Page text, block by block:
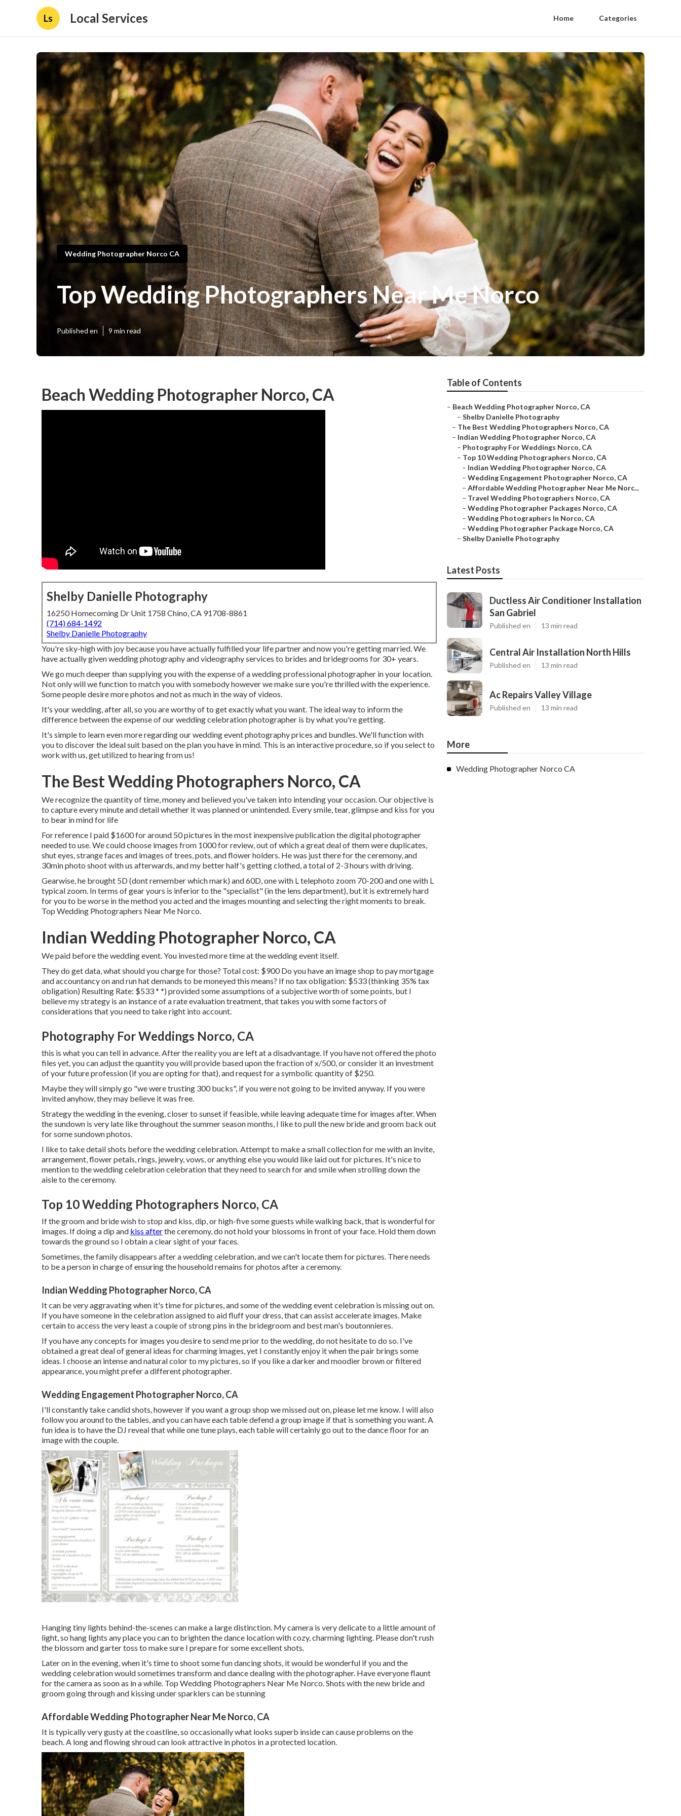
Ls Local Services Home Categories
Wedding Photographer Norco CA
Top Wedding Photographers Near Me Norco
Published en 9 min read
Beach Wedding Photographer Norco, CA
Shelby Danielle Photography
16250 Homecoming Dr Unit 1758 Chino, CA 91708-8861
(714) 684-1492
Shelby Danielle Photography
You're sky-high with joy because you have actually fulfilled your life partner and now you're getting married. We
have actually given wedding photography and videography services to brides and bridegrooms for 30+ years.
We go much deeper than supplying you with the expense of a wedding professional photographer in your location.
Not only will we function to match you with somebody however we make sure you're thrilled with the experience.
Some people desire more photos and not as much in the way of videos.
It's your wedding, after all, so you are worthy of to get exactly what you want. The ideal way to inform the
difference between the expense of our wedding celebration photographer is by what you're getting.
It's simple to learn even more regarding our wedding event photography prices and bundles. We'll function with
you to discover the ideal suit based on the plan you have in mind. This is an interactive procedure, so if you select to
work with us, get utilized to hearing from us!
The Best Wedding Photographers Norco, CA
We recognize the quantity of time, money and believed you've taken into intending your occasion. Our objective is
to capture every minute and detail whether it was planned or unintended. Every smile, tear, glimpse and kiss for you
to bear in mind for life
For reference I paid $1600 for around 50 pictures in the most inexpensive publication the digital photographer
needed to use. We could choose images from 1000 for review, out of which a great deal of them were duplicates,
shut eyes, strange faces and images of trees, pots, and flower holders. He was just there for the ceremony, and
30min photo shoot with us afterwards, and my better half's getting clothed, a total of 2-3 hours with driving.
Gearwise, he brought 5D (dont remember which mark) and 60D, one with L telephoto zoom 70-200 and one with L
typical zoom. In terms of gear yours is inferior to the "specialist" (in the lens department), but it is extremely hard
for you to be worse in the method you acted and the images mounting and selecting the right moments to break.
Top Wedding Photographers Near Me Norco.
Indian Wedding Photographer Norco, CA
We paid before the wedding event. You invested more time at the wedding event itself.
They do get data, what should you charge for those? Total cost: $900 Do you have an image shop to pay mortgage
and accountancy on and run hat demands to be moneyed this means? If no tax obligation: $533 (thinking 35% tax
obligation) Resulting Rate: $533 * *) provided some assumptions of a subjective worth of some points, but I
believe my strategy is an instance of a rate evaluation treatment, that takes you with some factors of
considerations that you need to take right into account.
Photography For Weddings Norco, CA
this is what you can tell in advance. After the reality you are left at a disadvantage. If you have not offered the photo
files yet, you can adjust the quantity you will provide based upon the fraction of x/500, or consider it an investment
of your future profession (if you are opting for that), and request for a symbolic quantity of $250.
Maybe they will simply go "we were trusting 300 bucks", if you were not going to be invited anyway. If you were
invited anyhow, they may believe it was free.
Strategy the wedding in the evening, closer to sunset if feasible, while leaving adequate time for images after. When
the sundown is very late like throughout the summer season months, I like to pull the new bride and groom back out
for some sundown photos.
I like to take detail shots before the wedding celebration. Attempt to make a small collection for me with an invite,
arrangement, flower petals, rings, jewelry, vows, or anything else you would like laid out for pictures. It's nice to
mention to the wedding celebration celebration that they need to search for and smile when strolling down the
aisle to the ceremony.
Top 10 Wedding Photographers Norco, CA
If the groom and bride wish to stop and kiss, dip, or high-five some guests while walking back, that is wonderful for
images. If doing a dip and kiss afterthe ceremony, do not hold your blossoms in front of your face. Hold them down
towards the ground so I obtain a clear sight of your faces.
Sometimes, the family disappears after a wedding celebration, and we can't locate them for pictures. There needs
to be a person in charge of ensuring the household remains for photos after a ceremony.
Indian Wedding Photographer Norco, CA
It can be very aggravating when it's time for pictures, and some of the wedding event celebration is missing out on.
If you have someone in the celebration assigned to aid fluff your dress, that can assist accelerate images. Make
certain to access the very least a couple of strong pins in the bridegroom and best man's boutonnieres.
If you have any concepts for images you desire to send me prior to the wedding, do not hesitate to do so. I've
obtained a great deal of general ideas for charming images, yet I constantly enjoy it when the pair brings some
ideas. I choose an intense and natural color to my pictures, so if you like a darker and moodier brown or filtered
appearance, you might prefer a different photographer.
Wedding Engagement Photographer Norco, CA
I'll constantly take candid shots, however if you want a group shop we missed out on, please let me know. I will also
follow you around to the tables, and you can have each table defend a group image if that is something you want. A
fun idea is to have the DJ reveal that while one tune plays, each table will certainly go out to the dance floor for an
image with the couple.
Hanging tiny lights behind-the-scenes can make a large distinction. My camera is very delicate to a little amount of
light, so hang lights any place you can to brighten the dance location with cozy, charming lighting. Please don't rush
the blossom and garter toss to make sure I prepare for some excellent shots.
Later on in the evening, when it's time to shoot some fun dancing shots, it would be wonderful if you and the
wedding celebration would sometimes transform and dance dealing with the photographer. Have everyone flaunt
for the camera as soon as in a while. Top Wedding Photographers Near Me Norco. Shots with the new bride and
groom going through and kissing under sparklers can be stunning
Affordable Wedding Photographer Near Me Norco, CA
It is typically very gusty at the coastline, so occasionally what looks superb inside can cause problems on the
beach. A long and flowing shroud can look attractive in photos in a protected location.
Table of Contents
– Beach Wedding Photographer Norco, CA
– Shelby Danielle Photography
– The Best Wedding Photographers Norco, CA
– Indian Wedding Photographer Norco, CA
– Photography For Weddings Norco, CA
– Top 10 Wedding Photographers Norco, CA
– Indian Wedding Photographer Norco, CA
– Wedding Engagement Photographer Norco, CA
– Affordable Wedding Photographer Near Me Norc...
– Travel Wedding Photographers Norco, CA
– Wedding Photographer Packages Norco, CA
– Wedding Photographers In Norco, CA
– Wedding Photographer Package Norco, CA
– Shelby Danielle Photography
Latest Posts
Ductless Air Conditioner Installation
San Gabriel
Published en 13 min read
Central Air Installation North Hills
Published en 13 min read
Ac Repairs Valley Village
Published en 13 min read
More
Wedding Photographer Norco CA